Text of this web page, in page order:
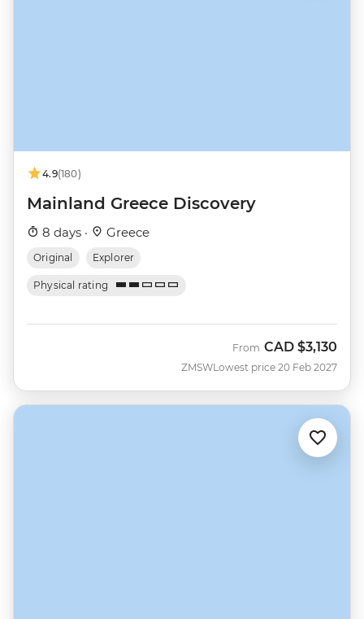
4.9(180)
Mainland Greece Discovery
8 days · Greece
Original Explorer
Physical rating
ZMSW
From CAD $3,130
Lowest price 20 Feb 2027